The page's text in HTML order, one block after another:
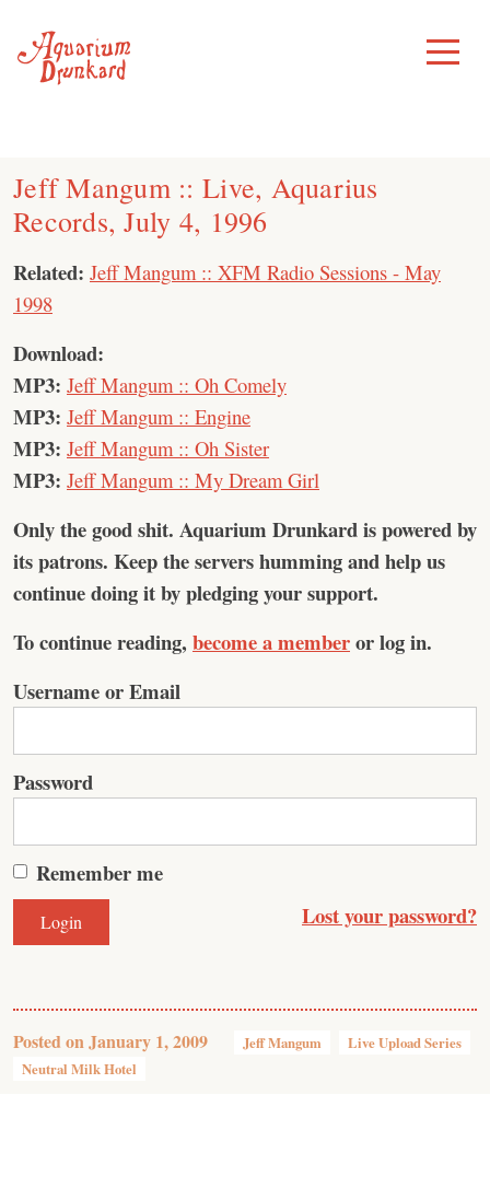
content
Toggle
Menu
Jeff Mangum :: Live, Aquarius
Records, July 4, 1996
Related: Jeff Mangum :: XFM Radio Sessions - May
1998
Download:
MP3: Jeff Mangum :: Oh Comely
MP3: Jeff Mangum :: Engine
MP3: Jeff Mangum :: Oh Sister
MP3: Jeff Mangum :: My Dream Girl
Only the good shit. Aquarium Drunkard is powered by
its patrons. Keep the servers humming and help us
continue doing it by pledging your support.
To continue reading, become a memberor log in.
Username or Email
Password
Remember me
Lost your password?
Posted onJanuary 1, 2009 Jeff Mangum
Live Upload Series
Neutral Milk Hotel